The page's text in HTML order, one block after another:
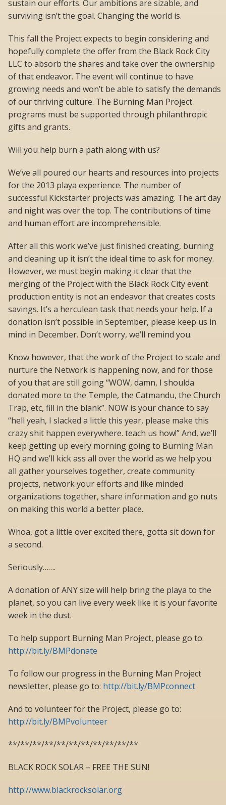
sustain our efforts. Our ambitions are sizable, and
surviving isn’t the goal. Changing the world is.
This fall the Project expects to begin considering and
hopefully complete the offer from the Black Rock City
LLC to absorb the shares and take over the ownership
of that endeavor. The event will continue to have
growing needs and won’t be able to satisfy the demands
of our thriving culture. The Burning Man Project
programs must be supported through philanthropic
gifts and grants.
Will you help burn a path along with us?
We’ve all poured our hearts and resources into projects
for the 2013 playa experience. The number of
successful Kickstarter projects was amazing. The art day
and night was over the top. The contributions of time
and human effort are incomprehensible.
After all this work we’ve just finished creating, burning
and cleaning up it isn’t the ideal time to ask for money.
However, we must begin making it clear that the
merging of the Project with the Black Rock City event
production entity is not an endeavor that creates costs
savings. It’s a herculean task that needs your help. If a
donation isn’t possible in September, please keep us in
mind in December. Don’t worry, we’ll remind you.
Know however, that the work of the Project to scale and
nurture the Network is happening now, and for those
of you that are still going “WOW, damn, I shoulda
donated more to the Temple, the Catmandu, the Church
Trap, etc, fill in the blank”. NOW is your chance to say
“hell yeah, I slacked a little this year, please make this
crazy shit happen everywhere. teach us how!” And, we’ll
keep getting up every morning going to Burning Man
HQ and we’ll kick ass all over the world as we help you
all gather yourselves together, create community
projects, network your efforts and like minded
organizations together, share information and go nuts
on making this world a better place.
Whoa, got a little over excited there, gotta sit down for
a second.
Seriously…….
A donation of ANY size will help bring the playa to the
planet, so you can live every week like it is your favorite
week in the dust.
To help support Burning Man Project, please go to:
http://bit.ly/BMPdonate
To follow our progress in the Burning Man Project
newsletter, please go to: http://bit.ly/BMPconnect
And to volunteer for the Project, please go to:
http://bit.ly/BMPvolunteer
**/**/**/**/**/**/**/**/**/**/**
BLACK ROCK SOLAR – FREE THE SUN!
http://www.blackrocksolar.org